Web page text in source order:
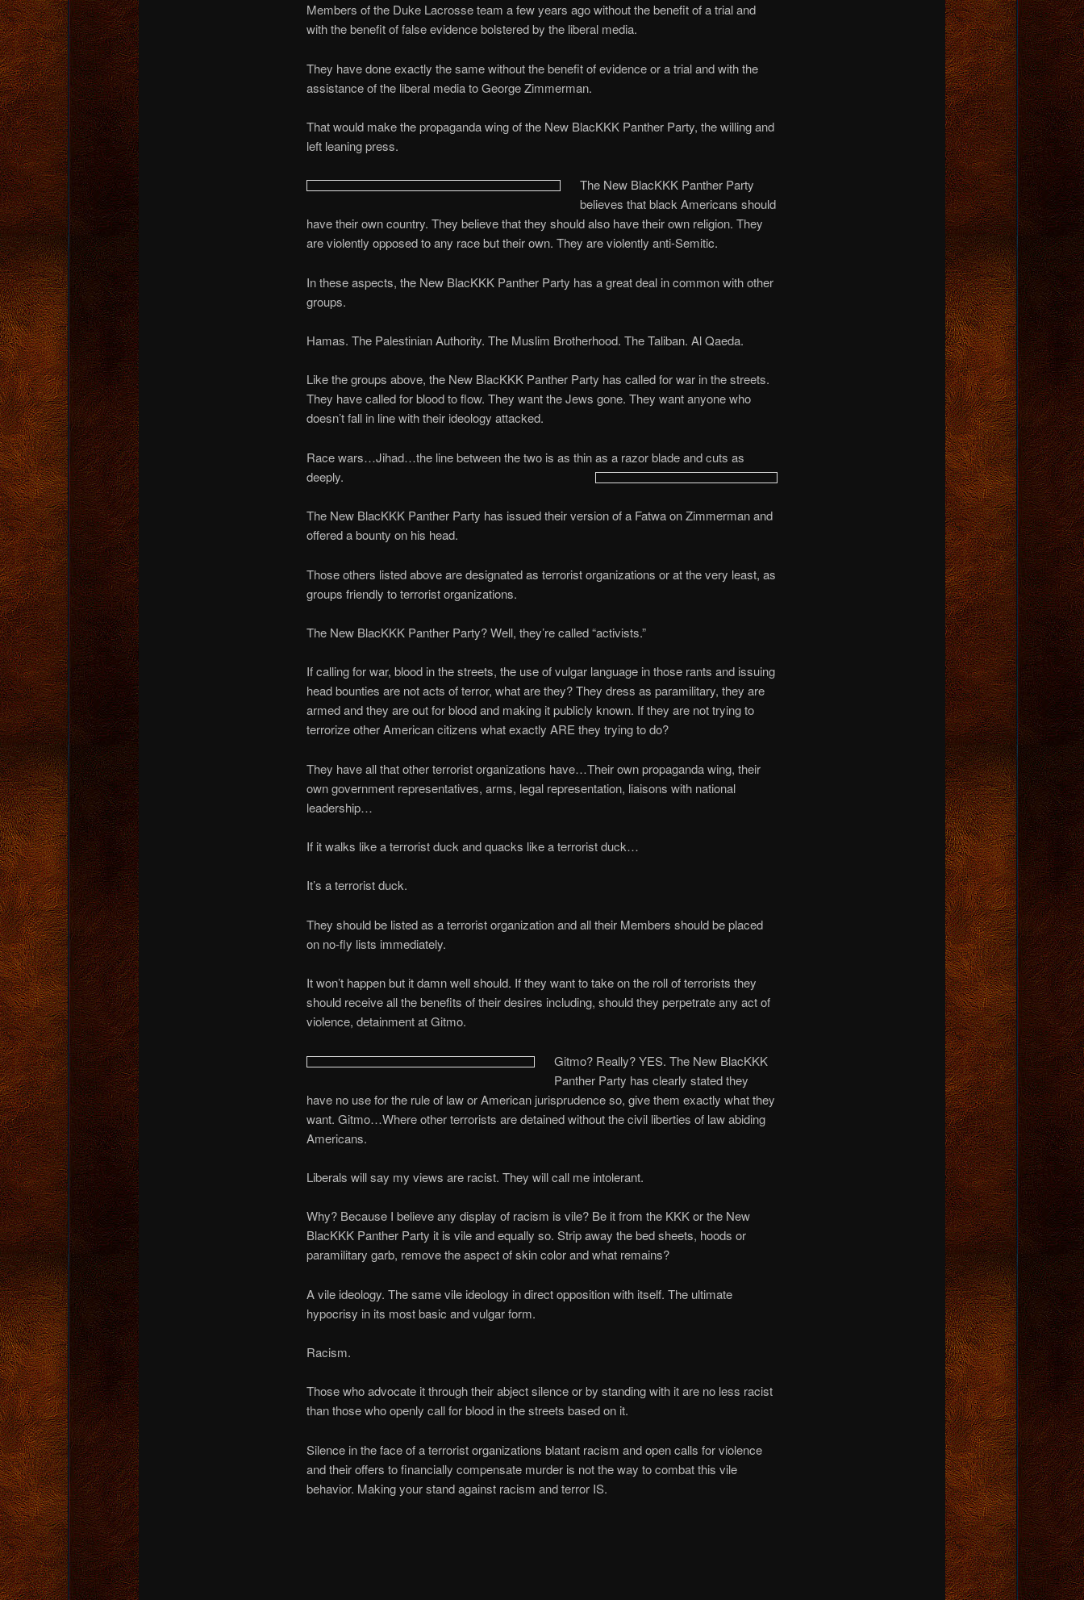
Members of the Duke Lacrosse team a few years ago without the benefit of a trial and
with the benefit of false evidence bolstered by the liberal media.
They have done exactly the same without the benefit of evidence or a trial and with the
assistance of the liberal media to George Zimmerman.
That would make the propaganda wing of the New BlacKKK Panther Party, the willing and
left leaning press.
The New BlacKKK Panther Party
believes that black Americans should
have their own country. They believe that they should also have their own religion. They
are violently opposed to any race but their own. They are violently anti-Semitic.
In these aspects, the New BlacKKK Panther Party has a great deal in common with other
groups.
Hamas. The Palestinian Authority. The Muslim Brotherhood. The Taliban. Al Qaeda.
Like the groups above, the New BlacKKK Panther Party has called for war in the streets.
They have called for blood to flow. They want the Jews gone. They want anyone who
doesn’t fall in line with their ideology attacked.
Race wars…Jihad…the line between the two is as thin as a razor blade and cuts as
deeply.
The New BlacKKK Panther Party has issued their version of a Fatwa on Zimmerman and
offered a bounty on his head.
Those others listed above are designated as terrorist organizations or at the very least, as
groups friendly to terrorist organizations.
The New BlacKKK Panther Party? Well, they’re called “activists.”
If calling for war, blood in the streets, the use of vulgar language in those rants and issuing
head bounties are not acts of terror, what are they? They dress as paramilitary, they are
armed and they are out for blood and making it publicly known. If they are not trying to
terrorize other American citizens what exactly ARE they trying to do?
They have all that other terrorist organizations have…Their own propaganda wing, their
own government representatives, arms, legal representation, liaisons with national
leadership…
If it walks like a terrorist duck and quacks like a terrorist duck…
It’s a terrorist duck.
They should be listed as a terrorist organization and all their Members should be placed
on no-fly lists immediately.
It won’t happen but it damn well should. If they want to take on the roll of terrorists they
should receive all the benefits of their desires including, should they perpetrate any act of
violence, detainment at Gitmo.
Gitmo? Really? YES. The New BlacKKK
Panther Party has clearly stated they
have no use for the rule of law or American jurisprudence so, give them exactly what they
want. Gitmo…Where other terrorists are detained without the civil liberties of law abiding
Americans.
Liberals will say my views are racist. They will call me intolerant.
Why? Because I believe any display of racism is vile? Be it from the KKK or the New
BlacKKK Panther Party it is vile and equally so. Strip away the bed sheets, hoods or
paramilitary garb, remove the aspect of skin color and what remains?
A vile ideology. The same vile ideology in direct opposition with itself. The ultimate
hypocrisy in its most basic and vulgar form.
Racism.
Those who advocate it through their abject silence or by standing with it are no less racist
than those who openly call for blood in the streets based on it.
Silence in the face of a terrorist organizations blatant racism and open calls for violence
and their offers to financially compensate murder is not the way to combat this vile
behavior. Making your stand against racism and terror IS.